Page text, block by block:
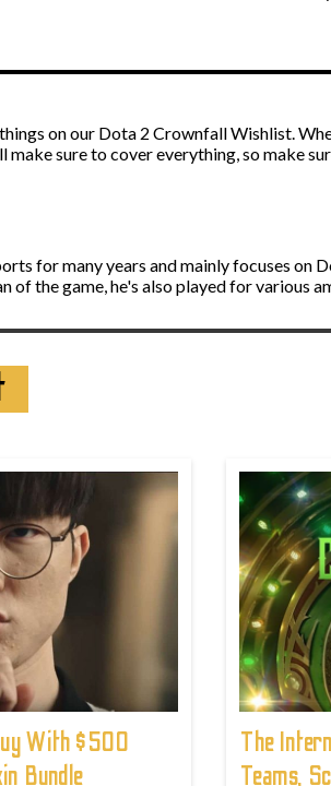
on our Dota 2 Crownfall Wishlist.
make sure to cover everything, so make
for many years and mainly focuses
of the game, he's also played for various
With $500
Bundle
The
Teams,